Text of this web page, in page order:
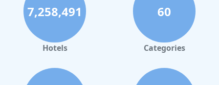
Hotels in Palm Springs
Hotels in Orlando
Hotels in Gaylord
Hotels in South Padre Island
7,258,491
Hotels
60
Categories